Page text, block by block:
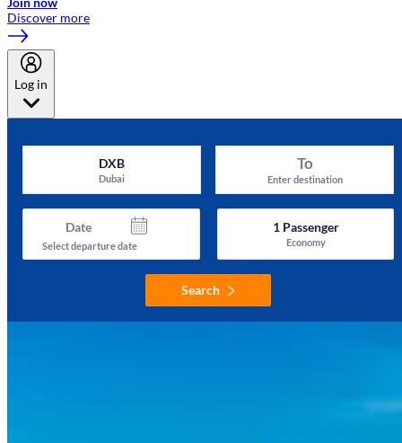
Discover more
Log in
DXB
Dubai
To
Enter destination
Date
Select departure date
1Passenger
Economy
Search